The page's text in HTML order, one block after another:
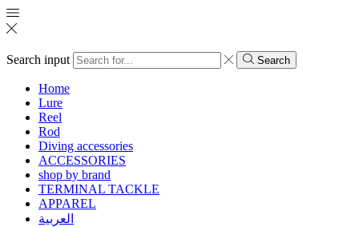
Search input Search
Home
Lure
Reel
Rod
Diving accessories
ACCESSORIES
shop by brand
TERMINAL TACKLE
APPAREL
العربية